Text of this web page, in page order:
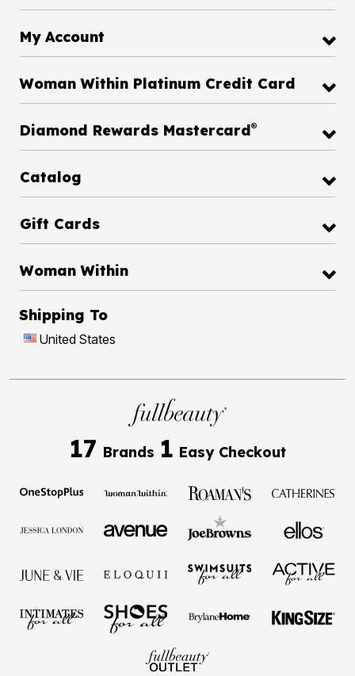
My Account
Woman Within Platinum Credit Card
Diamond Rewards Mastercard®
Catalog
Gift Cards
Woman Within
Shipping To
United States
17 Brands 1 Easy Checkout